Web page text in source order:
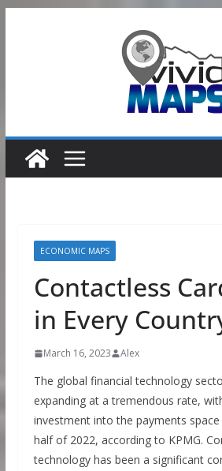
ECONOMIC MAPS
Contactless
in Every
March 16, 2023 Alex
The global financial technology
expanding at a tremendous rate,
investment into the payments
half of 2022, according to KPMG.
technology has been a significant